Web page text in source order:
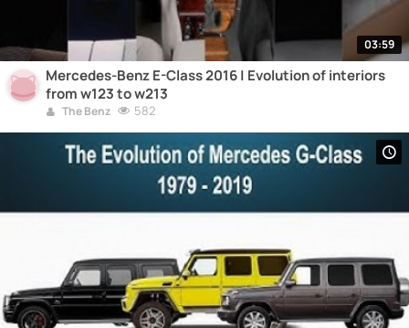
03:59
Mercedes-Benz E-Class 2016 | Evolution of interiors
from w123 to w213
The Benz 582